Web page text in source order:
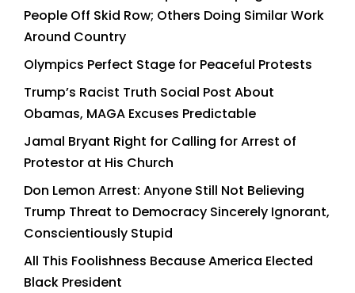
People Off Skid Row; Others Doing Similar Work
Around Country
Olympics Perfect Stage for Peaceful Protests
Trump’s Racist Truth Social Post About
Obamas, MAGA Excuses Predictable
Jamal Bryant Right for Calling for Arrest of
Protestor at His Church
Don Lemon Arrest: Anyone Still Not Believing
Trump Threat to Democracy Sincerely Ignorant,
Conscientiously Stupid
All This Foolishness Because America Elected
Black President